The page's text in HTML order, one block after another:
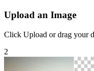
Upload an Image
Click Upload or drag your
2